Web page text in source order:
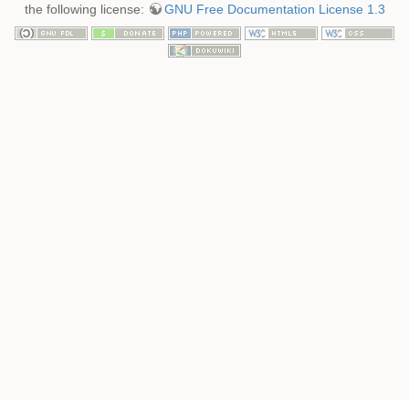
the following license:
GNU Free Documentation License 1.3